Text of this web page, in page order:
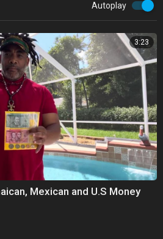
Autoplay
3:23
Mexican and U.S Money